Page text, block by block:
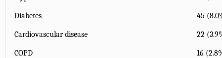
Diabetes 45
Cardiovascular disease 22
COPD 16